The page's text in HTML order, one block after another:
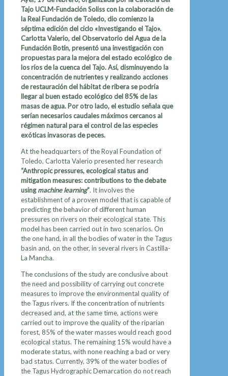
Tajo UCLM-Fundación Soliss con la colaboración de
la Real Fundación de Toledo, dio comienzo la
séptima edición del ciclo «Investigando el Tajo».
Carlotta Valerio, del Observatorio del Agua de la
Fundación Botín, presentó una investigación con
propuestas para la mejora del estado ecológico de
los ríos de la cuenca del Tajo. Así, disminuyendo la
concentración de nutrientes y realizando acciones
de restauración del hábitat de ribera se podría
llegar al buen estado ecológico del 85% de las
masas de agua. Por otro lado, el estudio señala que
serían necesarios caudales máximos cercanos al
régimen natural para el control de las especies
exóticas invasoras de peces.
At the headquarters of the Royal Foundation of
Toledo, Carlotta Valerio presented her research
“Anthropic pressures, ecological status and
mitigation measures: contributions to the debate
usingmachine learning”. It involves the
establishment of a proven model that is capable of
predicting the behavior of different human
pressures on rivers on their ecological state. This
model has been carried out in two scenarios. On
the one hand, in all the bodies of water in the Tagus
basin and, on the other, in several rivers in Castilla-
La Mancha.
The conclusions of the study are conclusive about
the need and possibility of carrying out concrete
measures to improve the environmental quality of
the Tagus rivers. If the concentration of nutrients
decreased and, at the same time, actions were
carried out to improve the quality of the riparian
forest, 85% of the water masses would reach good
ecological status. The remaining 15% would have a
moderate status, with none reaching a bad or very
bad status. Currently, 39% of the water bodies of
the Tagus Hydrographic Demarcation do not reach